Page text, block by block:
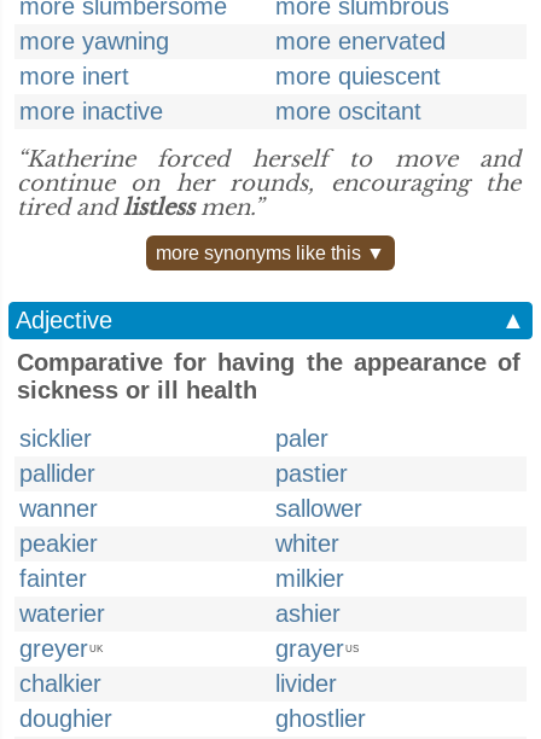
more slumbersome
more slumbrous
more yawning
more enervated
more inert
more quiescent
more inactive
more oscitant
“Katherine forced herself to move and
continue on her rounds, encouraging the
tired andlistlessmen.”
more synonyms like this ▼
Adjective
▲
Comparative for having the appearance of
sickness or ill health
sicklier
paler
pallider
pastier
wanner
sallower
peakier
whiter
fainter
milkier
waterier
ashier
greyerUK grayerUS
chalkier
livider
doughier
ghostlier